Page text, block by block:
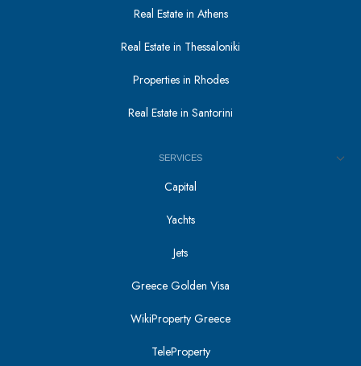
Real Estate in Athens
Real Estate in Thessaloniki
Properties in Rhodes
Real Estate in Santorini
SERVICES
Capital
Yachts
Jets
Greece Golden Visa
WikiProperty Greece
TeleProperty